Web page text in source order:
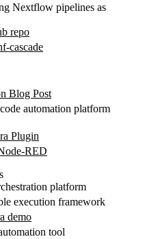
Nextflow pipelines as
repo
cascade
Blog Post
automation platform
Plugin
RED
platform
execution framework
demo
tool